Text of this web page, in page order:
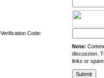
Verification Code:
Note:
discussion.
links or